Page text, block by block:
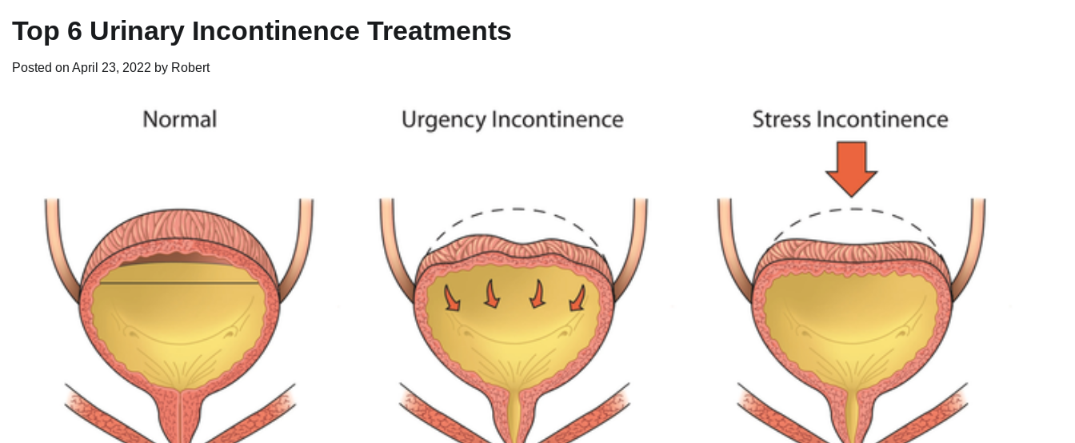
Top 6 Urinary Incontinence Treatments
Posted on April 23, 2022 by Robert